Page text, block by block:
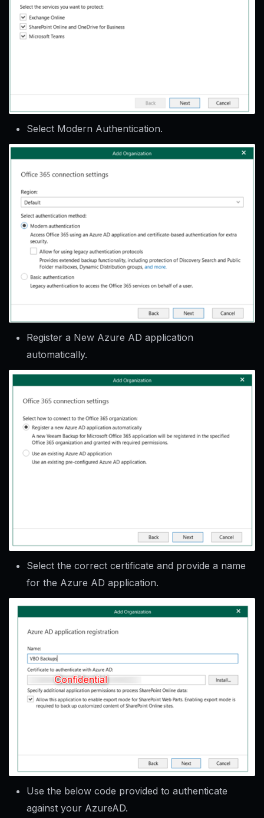
Select Modern Authentication.
Register a New Azure AD application
automatically.
Select the correct certificate and provide a name
for the Azure AD application.
Use the below code provided to authenticate
against your AzureAD.